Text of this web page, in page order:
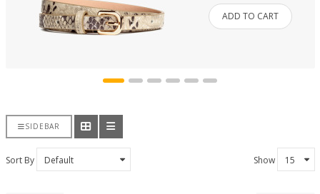
ADD TO CART
SIDEBAR
Sort By Show